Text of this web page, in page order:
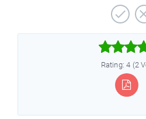
Rating: 4 (2